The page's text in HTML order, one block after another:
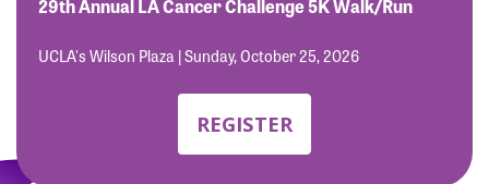
29th Annual LA Cancer Challenge 5K Walk/Run
UCLA's Wilson Plaza | Sunday, October 25, 2026
REGISTER